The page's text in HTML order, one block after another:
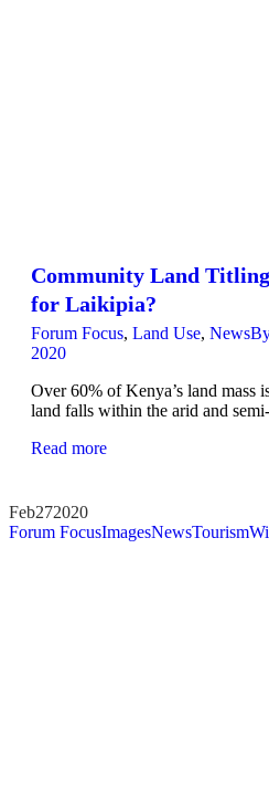
Community Land
for Laikipia?
Forum Focus, Land Use, News
2020
Over 60% of Kenya’s land mass
land falls within the arid and
Read more
Feb272020
Forum FocusImagesNewsTourism